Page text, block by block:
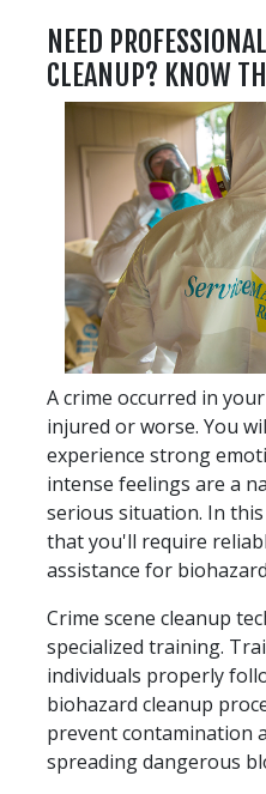
NEED
CLEANUP? KNOW
A crime occurred in
injured or worse. You
experience strong
intense feelings are a
serious situation. In
that you'll require
assistance for
Crime scene cleanup
specialized training.
individuals properly
biohazard cleanup
prevent contamination
spreading dangerous